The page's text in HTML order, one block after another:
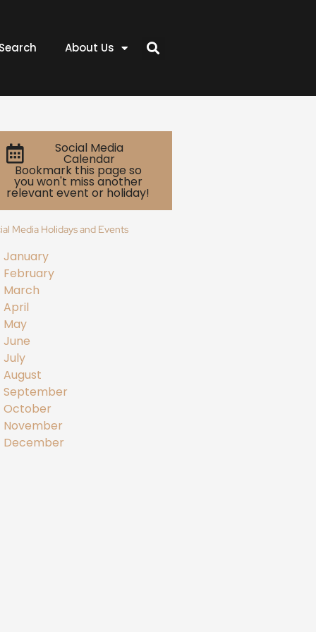
About Us
Social Media
Calendar
Bookmark this page so
you won't miss another
relevant event or holiday!
Media Holidays and Events
January
February
March
April
May
June
July
August
September
October
November
December